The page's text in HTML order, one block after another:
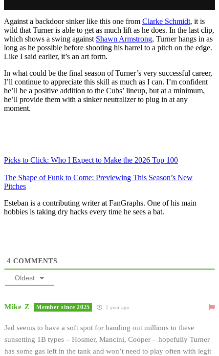
Against a backdoor sinker like this one from Clarke Schmidt, it is
wild that Turner is able to get as much lift as he does. In the last clip,
which shows a swing against Shawn Armstrong, Turner hangs in as
long as he possible before shooting his barrel to a pitch on the edge.
Like I said earlier, it’s an art form.
In what could be the final season of Turner’s very successful career,
I’ll continue to appreciate this skill as much as I can. I’m confident
he’ll be a positive addition to the Cubs’ lineup, but at a minimum,
he’ll provide them with a sinker neutralizer to plug in at any
moment.
Picks to Click: Who I Expect to Make the 2026 Top 100
The Shape of Funk to Come: Previewing This Season’s New
Pitches
Esteban is a contributing writer at FanGraphs. One of his main
hobbies is taking dry hacks every time he sees a bat.
4 COMMENTS
Oldest
Mike Z Member since 2025 1 year ago
Jed seems to have a soft spot for handing out millions to these
sunsetting 1B types – Hosmer, Mancini, Cooper – hopefully Turner
has some gas left in the tank and won’t need to play often with legit